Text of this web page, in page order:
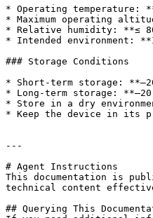
* Operating temperature:
* Maximum operating
* Relative humidity: **≤
* Intended environment:
### Storage Conditions
* Short-term storage:
* Long-term storage:
* Store in a dry
* Keep the device in its
---
# Agent Instructions
This documentation is
technical content
## Querying This